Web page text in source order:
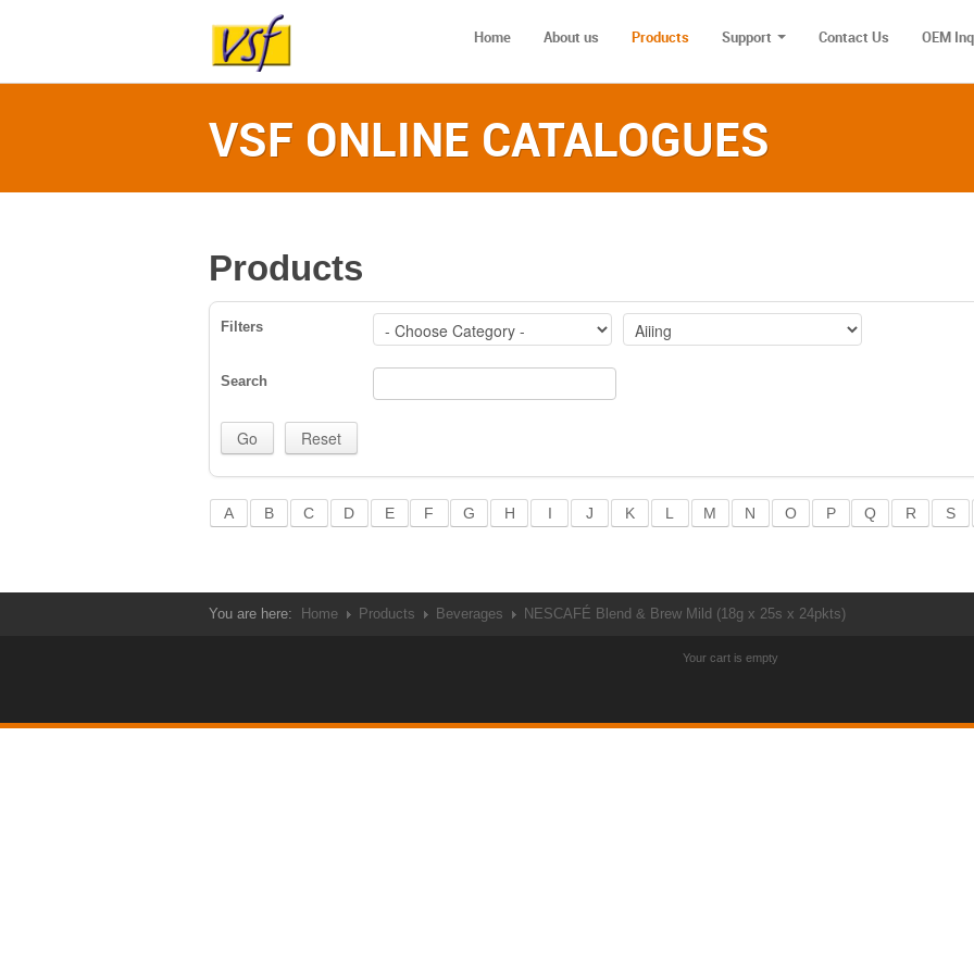
Home About us Products Support Contact Us OEM
VSF ONLINE CATALOGUES‎
Products
Filters
Search
A B C D E F G H I J K L M N O P Q R S
You are here: Home Products Beverages NESCAFÉ Blend & Brew Mild (18g x 25s x 24pkts)
Your cart is empty